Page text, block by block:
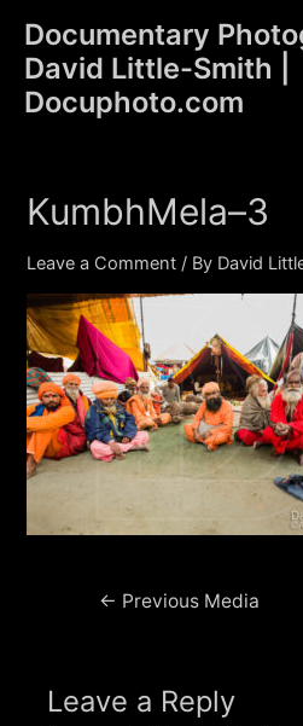
content
Documentary
David Little-Smith |
Docuphoto.com
KumbhMela–3
Leave a Comment / By David
Post← Previous Media
Leave a Reply